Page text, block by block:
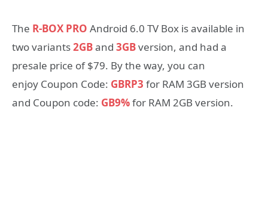
The R-BOX PRO Android 6.0 TV Box is available in
two variants2GBand 3GBversion, and had a
presale price of $79. By the way, you can
enjoy Coupon Code: GBRP3 for RAM 3GB version
and Coupon code: GB9%for RAM 2GB version.